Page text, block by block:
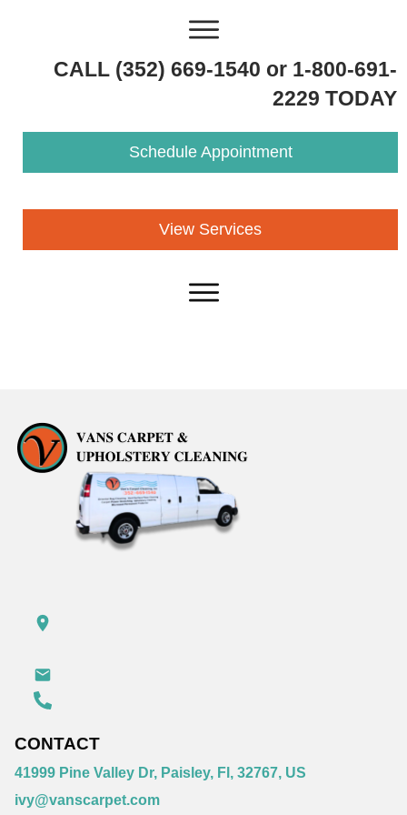
CALL (352) 669-1540 or 1-800-691-
2229 TODAY
Schedule Appointment
View Services
CONTACT
41999 Pine Valley Dr, Paisley, Fl, 32767, US
ivy@vanscarpet.com